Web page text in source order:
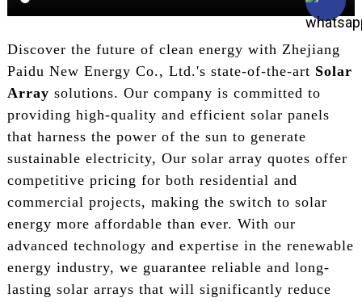
Discover the future of clean energy with Zhejiang
Paidu New Energy Co., Ltd.'s state-of-the-art Solar
Array solutions. Our company is committed to
providing high-quality and efficient solar panels
that harness the power of the sun to generate
sustainable electricity, Our solar array quotes offer
competitive pricing for both residential and
commercial projects, making the switch to solar
energy more affordable than ever. With our
advanced technology and expertise in the renewable
energy industry, we guarantee reliable and long-
lasting solar arrays that will significantly reduce